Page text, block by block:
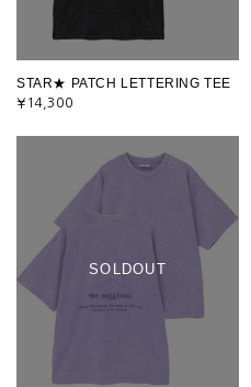
STAR★ PATCH LETTERING TEE
¥14,300
SOLDOUT